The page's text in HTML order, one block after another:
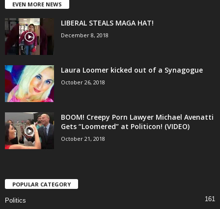
EVEN MORE NEWS
LIBERAL STEALS MAGA HAT!
December 8, 2018
Laura Loomer kicked out of a Synagogue
October 26, 2018
BOOM! Creepy Porn Lawyer Michael Avenatti
Gets “Loomered” at Politicon! (VIDEO)
October 21, 2018
POPULAR CATEGORY
Politics 161